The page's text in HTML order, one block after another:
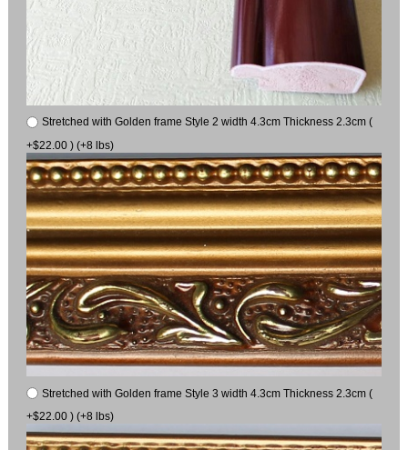
Stretched with Golden frame Style 2 width 4.3cm Thickness 2.3cm (
+$22.00 ) (+8 lbs)
Stretched with Golden frame Style 3 width 4.3cm Thickness 2.3cm (
+$22.00 ) (+8 lbs)